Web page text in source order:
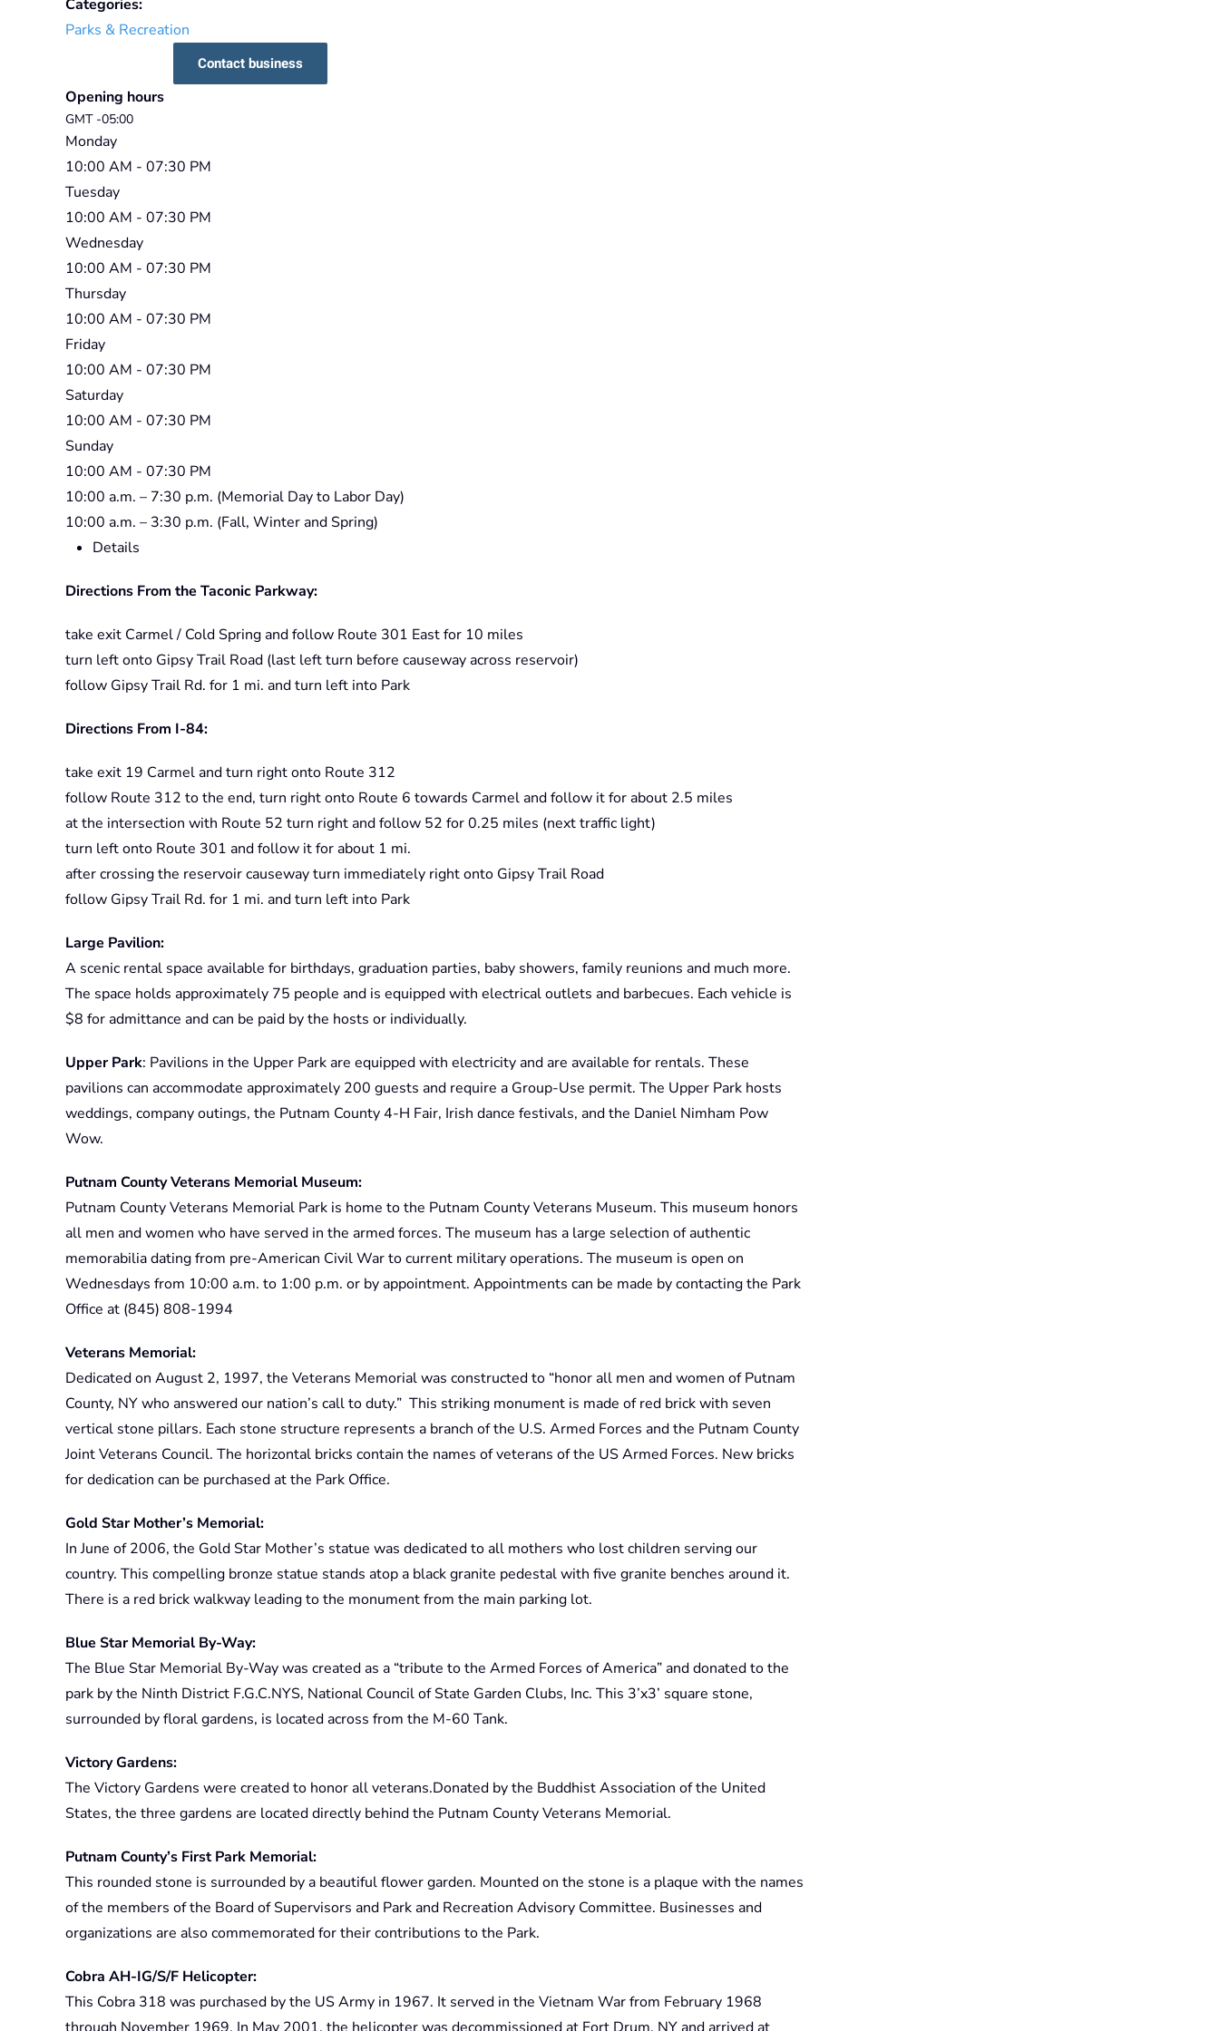
Categories:
Parks & Recreation
Contact business
Opening hours
GMT -05:00
Monday
10:00 AM - 07:30 PM
Tuesday
10:00 AM - 07:30 PM
Wednesday
10:00 AM - 07:30 PM
Thursday
10:00 AM - 07:30 PM
Friday
10:00 AM - 07:30 PM
Saturday
10:00 AM - 07:30 PM
Sunday
10:00 AM - 07:30 PM
10:00 a.m. – 7:30 p.m. (Memorial Day to Labor Day)
10:00 a.m. – 3:30 p.m. (Fall, Winter and Spring)
Details
Directions From the Taconic Parkway:
take exit Carmel / Cold Spring and follow Route 301 East for 10 miles
turn left onto Gipsy Trail Road (last left turn before causeway across reservoir)
follow Gipsy Trail Rd. for 1 mi. and turn left into Park
Directions From I-84:
take exit 19 Carmel and turn right onto Route 312
follow Route 312 to the end, turn right onto Route 6 towards Carmel and follow it for about 2.5 miles
at the intersection with Route 52 turn right and follow 52 for 0.25 miles (next traffic light)
turn left onto Route 301 and follow it for about 1 mi.
after crossing the reservoir causeway turn immediately right onto Gipsy Trail Road
follow Gipsy Trail Rd. for 1 mi. and turn left into Park
Large Pavilion:
A scenic rental space available for birthdays, graduation parties, baby showers, family reunions and much more.
The space holds approximately 75 people and is equipped with electrical outlets and barbecues. Each vehicle is
$8 for admittance and can be paid by the hosts or individually.
Upper Park: Pavilions in the Upper Park are equipped with electricity and are available for rentals. These
pavilions can accommodate approximately 200 guests and require a Group-Use permit. The Upper Park hosts
weddings, company outings, the Putnam County 4-H Fair, Irish dance festivals, and the Daniel Nimham Pow
Wow.
Putnam County Veterans Memorial Museum:
Putnam County Veterans Memorial Park is home to the Putnam County Veterans Museum. This museum honors
all men and women who have served in the armed forces. The museum has a large selection of authentic
memorabilia dating from pre-American Civil War to current military operations. The museum is open on
Wednesdays from 10:00 a.m. to 1:00 p.m. or by appointment. Appointments can be made by contacting the Park
Office at (845) 808-1994
Veterans Memorial:
Dedicated on August 2, 1997, the Veterans Memorial was constructed to “honor all men and women of Putnam
County, NY who answered our nation’s call to duty.” This striking monument is made of red brick with seven
vertical stone pillars. Each stone structure represents a branch of the U.S. Armed Forces and the Putnam County
Joint Veterans Council. The horizontal bricks contain the names of veterans of the US Armed Forces. New bricks
for dedication can be purchased at the Park Office.
Gold Star Mother’s Memorial:
In June of 2006, the Gold Star Mother’s statue was dedicated to all mothers who lost children serving our
country. This compelling bronze statue stands atop a black granite pedestal with five granite benches around it.
There is a red brick walkway leading to the monument from the main parking lot.
Blue Star Memorial By-Way:
The Blue Star Memorial By-Way was created as a “tribute to the Armed Forces of America” and donated to the
park by the Ninth District F.G.C.NYS, National Council of State Garden Clubs, Inc. This 3’x3’ square stone,
surrounded by floral gardens, is located across from the M-60 Tank.
Victory Gardens:
The Victory Gardens were created to honor all veterans.Donated by the Buddhist Association of the United
States, the three gardens are located directly behind the Putnam County Veterans Memorial.
Putnam County’s First Park Memorial:
This rounded stone is surrounded by a beautiful flower garden. Mounted on the stone is a plaque with the names
of the members of the Board of Supervisors and Park and Recreation Advisory Committee. Businesses and
organizations are also commemorated for their contributions to the Park.
Cobra AH-IG/S/F Helicopter:
This Cobra 318 was purchased by the US Army in 1967. It served in the Vietnam War from February 1968